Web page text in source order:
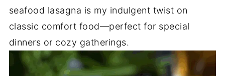
seafood lasagna is my indulgent twist on
classic comfort food—perfect for special
dinners or cozy gatherings.